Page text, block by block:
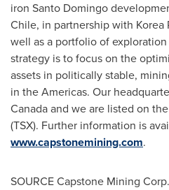
iron Santo Domingo
Chile, in partnership with Korea
well as a portfolio of
strategy is to focus on the
assets in politically stable,
in the Americas. Our
Canadaand we are listed on
(TSX). Further information is
www.capstonemining.com.
SOURCE Capstone Mining Corp.